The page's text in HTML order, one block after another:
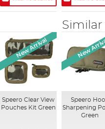
Similar
New Arrival
Speero Clear View
Pouches Kit Green
New
Speero
Sharpening
Green